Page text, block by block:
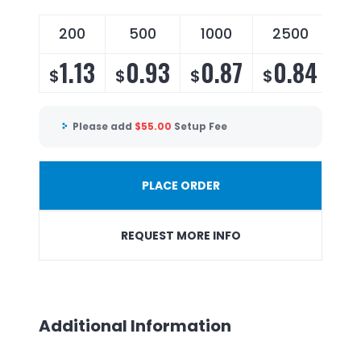
200 500 1000 2500
$1.13 $0.93 $0.87 $0.84
Please add $55.00 Setup Fee
PLACE ORDER
REQUEST MORE INFO
Additional Information